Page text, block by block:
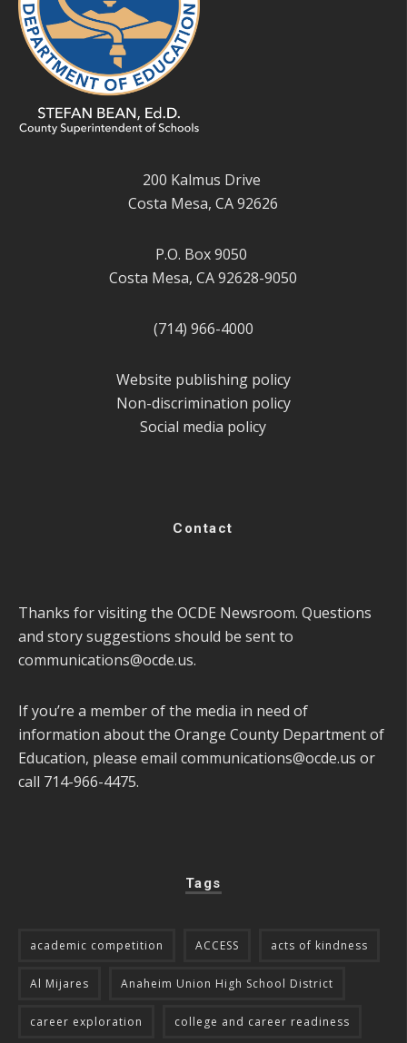
200 Kalmus Drive
Costa Mesa, CA 92626
P.O. Box 9050
Costa Mesa, CA 92628-9050
(714) 966-4000
Website publishing policy
Non-discrimination policy
Social media policy
Contact
Thanks for visiting the OCDE Newsroom. Questions
and story suggestions should be sent to
communications@ocde.us.
If you’re a member of the media in need of
information about the Orange County Department of
Education, please email communications@ocde.us or
call 714-966-4475.
Tags
academic competition ACCESS acts of kindness
Al Mijares Anaheim Union High School District
career exploration college and career readiness